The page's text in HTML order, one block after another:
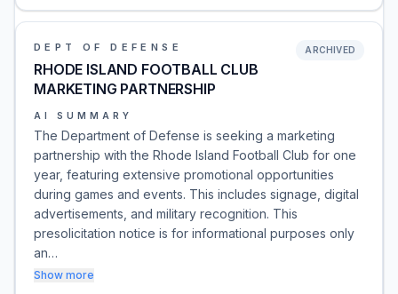
DEPT OF DEFENSE
RHODE ISLAND FOOTBALL CLUB
MARKETING PARTNERSHIP
ARCHIVED
AI SUMMARY
The Department of Defense is seeking a marketing
partnership with the Rhode Island Football Club for one
year, featuring extensive promotional opportunities
during games and events. This includes signage, digital
advertisements, and military recognition. This
presolicitation notice is for informational purposes only
an…
Show more